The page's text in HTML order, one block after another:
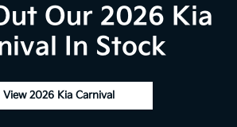
Our 2026 Kia
In Stock
View 2026 Kia Carnival